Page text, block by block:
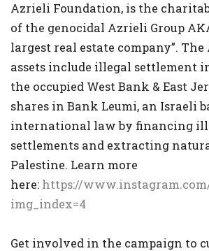
Azrieli Foundation, is the
of the genocidal Azrieli Group
largest real estate company”. The
assets include illegal settlement
the occupied West Bank & East
shares in Bank Leumi, an Israeli
international law by financing
settlements and extracting
Palestine. Learn more
here: https://
img_index=4
Get involved in the campaign to